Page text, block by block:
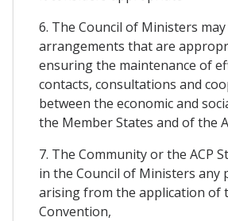
6. The Council of Ministers
arrangements that are
ensuring the maintenance of
contacts, consultations and
between the economic and
the Member States and of the
7. The Community or the ACP
in the Council of Ministers any
arising from the application of
Convention,